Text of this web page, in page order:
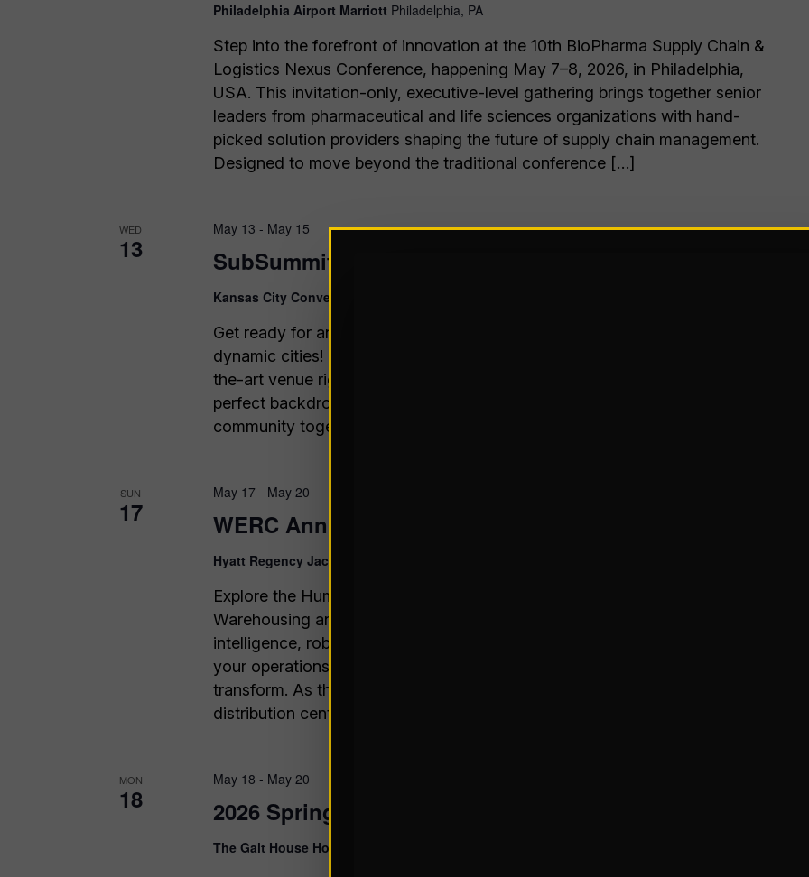
Philadelphia Airport Marriott Philadelphia, PA
Step into the forefront of innovation at the 10th BioPharma Supply Chain &
Logistics Nexus Conference, happening May 7–8, 2026, in Philadelphia,
USA. This invitation-only, executive-level gathering brings together senior
leaders from pharmaceutical and life sciences organizations with hand-
picked solution providers shaping the future of supply chain management.
Designed to move beyond the traditional conference […]
WED
13 SubSummit 2026
May 13 - May 15
Kansas City Convention Center
Get ready for an unforgettable experience in one of the Midwest’s most
dynamic cities! The Kansas City Convention Center is a stunning, state-of-
the-art venue right in the heart of downtown KC and will serve as the
perfect backdrop for SubSummit 2026 – bringing the subscription
community together like never before.
SUN
17 WERC Annual Conference 2026
May 17 - May 20
Hyatt Regency Jacksonville Hotel
Explore the Human Side of Logistics Innovation at WERC 2026
Warehousing and logistics are undergoing seismic change. With artificial
intelligence, robotics, and automation technologies catapulting forward,
your operations are either adopting these technologies or under pressure to
transform. As the only conference dedicated to advancing warehouse and
distribution center efficiency, WERC 2026 is where you’ll […]
MON
18 2026 Spring Hospital Pharmacy Conference
May 18 - May 20
The Galt House Hotel & Kentucky International Convention Center